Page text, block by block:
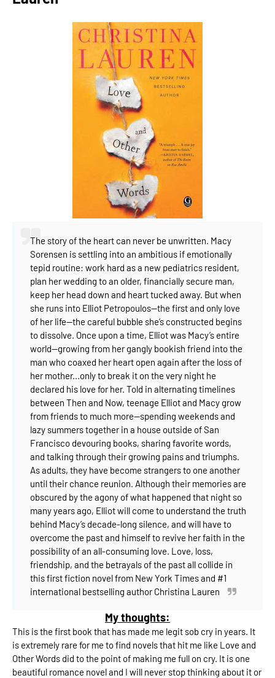
The story of the heart can never be unwritten. Macy
Sorensen is settling into an ambitious if emotionally
tepid routine: work hard as a new pediatrics resident,
plan her wedding to an older, financially secure man,
keep her head down and heart tucked away. But when
she runs into Elliot Petropoulos—the first and only love
of her life—the careful bubble she’s constructed begins
to dissolve. Once upon a time, Elliot was Macy’s entire
world—growing from her gangly bookish friend into the
man who coaxed her heart open again after the loss of
her mother...only to break it on the very night he
declared his love for her. Told in alternating timelines
between Then and Now, teenage Elliot and Macy grow
from friends to much more—spending weekends and
lazy summers together in a house outside of San
Francisco devouring books, sharing favorite words,
and talking through their growing pains and triumphs.
As adults, they have become strangers to one another
until their chance reunion. Although their memories are
obscured by the agony of what happened that night so
many years ago, Elliot will come to understand the truth
behind Macy’s decade-long silence, and will have to
overcome the past and himself to revive her faith in the
possibility of an all-consuming love. Love, loss,
friendship, and the betrayals of the past all collide in
this first fiction novel from New York Times and #1
international bestselling author Christina Lauren
My thoughts:
This is the first book that has made me legit sob cry in years. It
is extremely rare for me to find novels that hit me like Love and
Other Words did to the point of making me full on cry. It is one
beautiful romance novel and I will never stop thinking about it or